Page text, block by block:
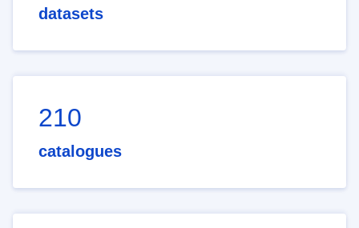
datasets
210
catalogues